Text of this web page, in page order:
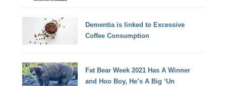
Dementia is linked to Excessive
Coffee Consumption
Fat Bear Week 2021 Has A Winner
and Hoo Boy, He’s A Big ‘Un